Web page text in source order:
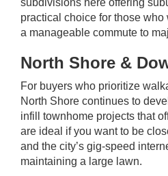
subdivisions here offering
practical choice for those
a manageable commute to
North Shore &
For buyers who prioritize
North Shore continues to
infill townhome projects that
are ideal if you want to be
and the city’s gig-speed
maintaining a large lawn.